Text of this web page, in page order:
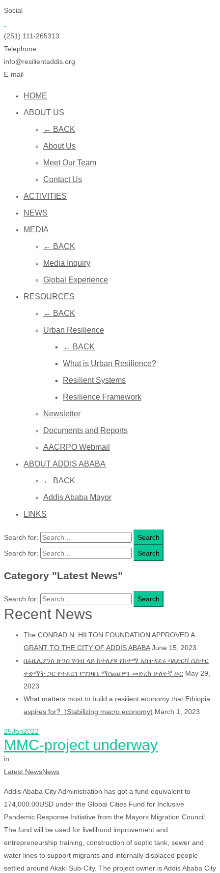
Social
(251) 111-265313
Telephone
info@resilientaddis.org
E-mail
HOME
ABOUT US
← BACK
About Us
Meet Our Team
Contact Us
ACTIVITIES
NEWS
MEDIA
← BACK
Media Inquiry
Global Experience
RESOURCES
← BACK
Urban Resilience
← BACK
What is Urban Resilience?
Resilient Systems
Resilience Framework
Newsletter
Documents and Reports
AACRPO Webmail
ABOUT ADDIS ABABA
← BACK
Addis Ababa Mayor
LINKS
Search for:
Search for:
Category "Latest News"
Search for:
Recent News
The CONRAD N. HILTON FOUNDATION APPROVED A
GRANT TO THE CITY OF ADDIS ABABA June 15, 2023
በሬዚሊያንስ ጽንሰ ሃሳብ ላይ ከተለያዩ የከተማ አስተዳደሩ ባለድርሻ ሴክተር
ተቋማት ጋር የተደረገ የግንዛቤ ማሰጨበጫ መድረክ ሁለተኛ ዙር May 29,
2023
What matters most to build a resilient economy that Ethiopia
aspires for? (Stabilizing macro economy) March 1, 2023
25Jan2022
MMC-project underway
in
Latest NewsNews
Addis Ababa City Administration has got a fund equivalent to
174,000.00USD under the Global Cities Fund for Inclusive
Pandemic Response Initiative from the Mayors Migration Council.
The fund will be used for livelihood improvement and
entrepreneurship training, construction of septic tank, sewer and
water lines to support migrants and internally displaced people
settled around Akaki Sub-City. The project owner is Addis Ababa City